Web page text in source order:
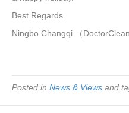
Best Regards
Ningbo Changqi （
Posted in News & Views and